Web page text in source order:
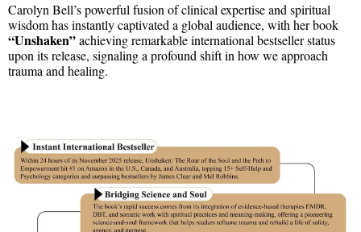
Carolyn Bell’s powerful fusion of clinical expertise and spiritual
wisdom has instantly captivated a global audience, with her book
“Unshaken”achieving remarkable international bestseller status
upon its release, signaling a profound shift in how we approach
trauma and healing.